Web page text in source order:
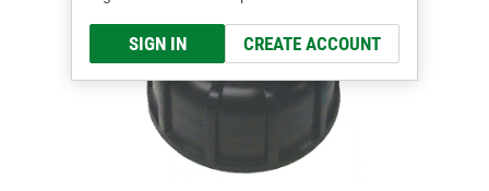
SIGN IN CREATE ACCOUNT